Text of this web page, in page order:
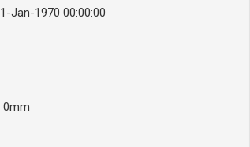
Jan-1970 00:00:00
0mm